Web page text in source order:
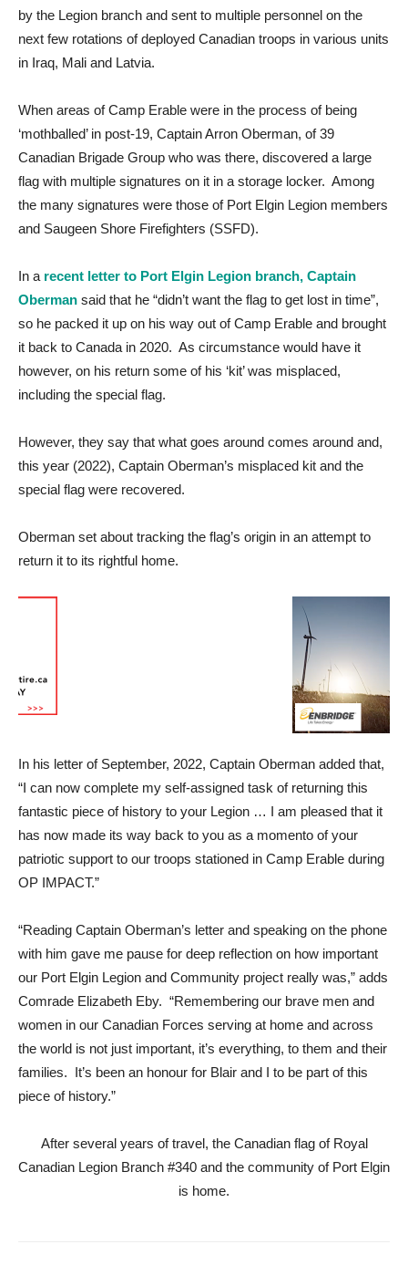
by the Legion branch and sent to multiple personnel on the
next few rotations of deployed Canadian troops in various units
in Iraq, Mali and Latvia.
When areas of Camp Erable were in the process of being
‘mothballed’ in post-19, Captain Arron Oberman, of 39
Canadian Brigade Group who was there, discovered a large
flag with multiple signatures on it in a storage locker. Among
the many signatures were those of Port Elgin Legion members
and Saugeen Shore Firefighters (SSFD).
In a recent letter to Port Elgin Legion branch, Captain
Oberman said that he “didn’t want the flag to get lost in time”,
so he packed it up on his way out of Camp Erable and brought
it back to Canada in 2020. As circumstance would have it
however, on his return some of his ‘kit’ was misplaced,
including the special flag.
However, they say that what goes around comes around and,
this year (2022), Captain Oberman’s misplaced kit and the
special flag were recovered.
Oberman set about tracking the flag’s origin in an attempt to
return it to its rightful home.
In his letter of September, 2022, Captain Oberman added that,
“I can now complete my self-assigned task of returning this
fantastic piece of history to your Legion … I am pleased that it
has now made its way back to you as a momento of your
patriotic support to our troops stationed in Camp Erable during
OP IMPACT.”
“Reading Captain Oberman’s letter and speaking on the phone
with him gave me pause for deep reflection on how important
our Port Elgin Legion and Community project really was,” adds
Comrade Elizabeth Eby. “Remembering our brave men and
women in our Canadian Forces serving at home and across
the world is not just important, it’s everything, to them and their
families. It’s been an honour for Blair and I to be part of this
piece of history.”
After several years of travel, the Canadian flag of Royal
Canadian Legion Branch #340 and the community of Port Elgin
is home.